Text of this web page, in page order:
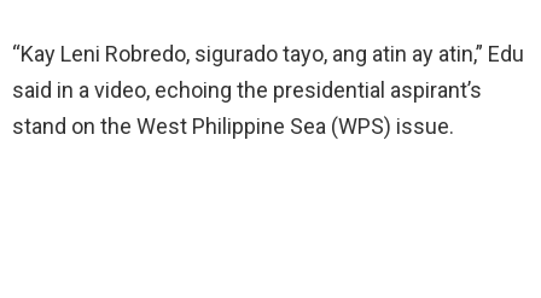
“Kay Leni Robredo, sigurado tayo, ang atin ay atin,” Edu
said in a video, echoing the presidential aspirant’s
stand on the West Philippine Sea (WPS) issue.